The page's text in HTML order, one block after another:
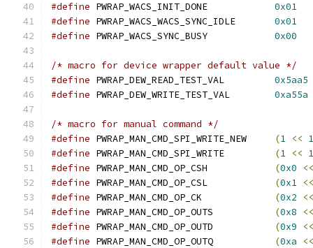
#define
0x01
#define
0x01
#define
0x00
/* macro for device wrapper default value */
#define
0x5aa5
#define
0xa55a
/* macro for manual command */
#define
(1 <<
#define
(1 <<
#define
(0x0
<<
#define
(0x1 <<
#define
(0x2
<<
#define
(0x8
<<
#define
(0x9
<<
#define
(0xa <<